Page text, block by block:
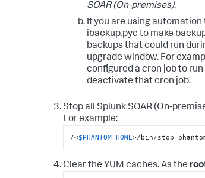
SOAR (On-premises).
If you are using automation
ibackup.pyc to make
backups that could run
upgrade window. For
configured a cron job to
deactivate that cron job.
Stop all Splunk SOAR (On-
For example:
/<$PHANTOM_HOME>/bin/
Clear the YUM caches. As the